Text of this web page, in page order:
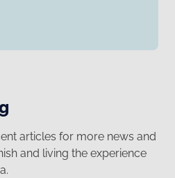
articles for more news and
and living the experience